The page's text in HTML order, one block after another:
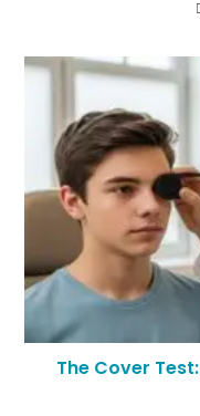
The Cover